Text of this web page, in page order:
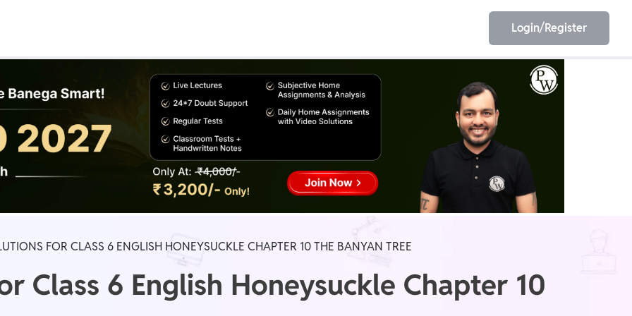
IIT JEE NEET
AE/JE Olympiad
Login/Register
FOR CLASS 6 ENGLISH HONEYSUCKLE CHAPTER 10 THE BANYAN TREE
Class 6 English Honeysuckle Chapter 10